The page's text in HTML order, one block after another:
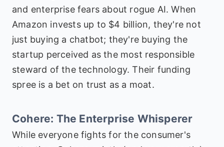
and enterprise fears about rogue AI. When
Amazon invests up to $4 billion, they're not
just buying a chatbot; they're buying the
startup perceived as the most responsible
steward of the technology. Their funding
spree is a bet on trust as a moat.
Cohere: The Enterprise Whisperer
While everyone fights for the consumer's